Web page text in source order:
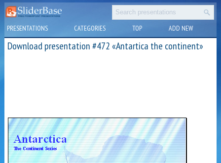
PRESENTATIONS CATEGORIES TOP ADD NEW
Download presentation #472 «Antartica the continent»